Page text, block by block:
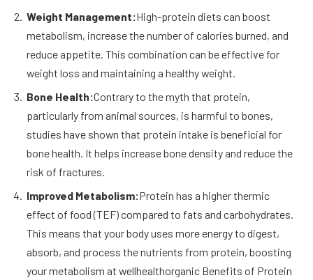
Weight Management:High-protein diets can boost
metabolism, increase the number of calories burned, and
reduce appetite. This combination can be effective for
weight loss and maintaining a healthy weight.
Bone Health:Contrary to the myth that protein,
particularly from animal sources, is harmful to bones,
studies have shown that protein intake is beneficial for
bone health. It helps increase bone density and reduce the
risk of fractures.
Improved Metabolism:Protein has a higher thermic
effect of food (TEF) compared to fats and carbohydrates.
This means that your body uses more energy to digest,
absorb, and process the nutrients from protein, boosting
your metabolism at wellhealthorganic Benefits of Protein